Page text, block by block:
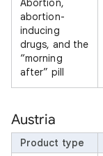
Abortion,
abortion-
inducing
drugs, and the
“morning
after” pill
Austria
Product type